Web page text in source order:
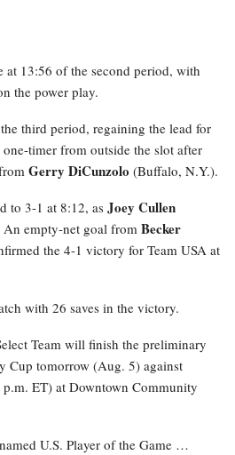
at 13:56 of the second period, with
the power play.
third period, regaining the lead for
timer from outside the slot after
Gerry DiCunzolo (Buffalo, N.Y.).
to 3-1 at 8:12, as Joey Cullen
empty-net goal from Becker
the 4-1 victory for Team USA at
with 26 saves in the victory.
Team will finish the preliminary
Cup tomorrow (Aug. 5) against
ET) at Downtown Community
U.S. Player of the Game …